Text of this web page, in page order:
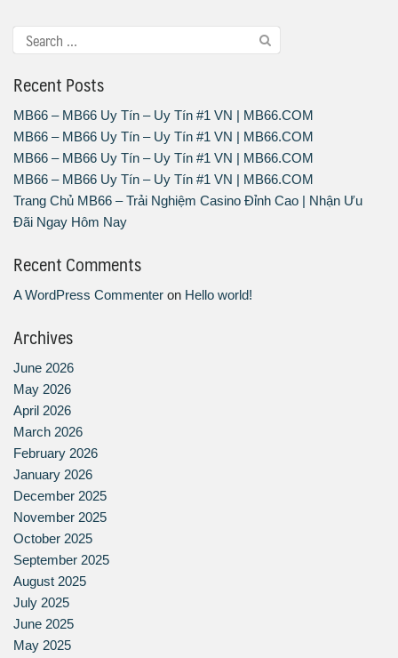
Recent Posts
MB66 – MB66 Uy Tín – Uy Tín #1 VN | MB66.COM
MB66 – MB66 Uy Tín – Uy Tín #1 VN | MB66.COM
MB66 – MB66 Uy Tín – Uy Tín #1 VN | MB66.COM
MB66 – MB66 Uy Tín – Uy Tín #1 VN | MB66.COM
Trang Chủ MB66 – Trải Nghiệm Casino Đỉnh Cao | Nhận Ưu
Đãi Ngay Hôm Nay
Recent Comments
A WordPress Commenter on Hello world!
Archives
June 2026
May 2026
April 2026
March 2026
February 2026
January 2026
December 2025
November 2025
October 2025
September 2025
August 2025
July 2025
June 2025
May 2025